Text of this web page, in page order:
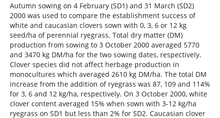
Autumn sowing on 4 February (SD1) and 31 March (SD2)
2000 was used to compare the establishment success of
white and caucasian clovers sown with 0, 3, 6 or 12 kg
seed/ha of perennial ryegrass. Total dry matter (DM)
production from sowing to 3 October 2000 averaged 5770
and 3470 kg DM/ha for the two sowing dates, respectively.
Clover species did not affect herbage production in
monocultures which averaged 2610 kg DM/ha. The total DM
increase from the addition of ryegrass was 87, 109 and 114%
for 3, 6 and 12 kg/ha, respectively. On 3 October 2000, white
clover content averaged 15% when sown with 3-12 kg/ha
ryegrass on SD1 but less than 2% for SD2. Caucasian clover